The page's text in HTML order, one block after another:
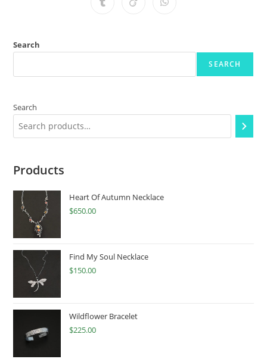
Search
SEARCH
Search
Products
Heart Of Autumn Necklace
$650.00
Find My Soul Necklace
$150.00
Wildflower Bracelet
$225.00